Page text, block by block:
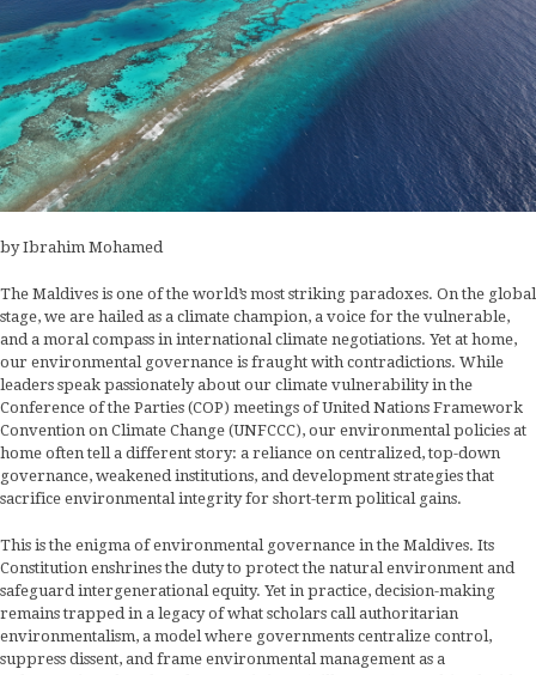
by Ibrahim Mohamed
The Maldives is one of the world’s most striking paradoxes. On the global
stage, we are hailed as a climate champion, a voice for the vulnerable,
and a moral compass in international climate negotiations. Yet at home,
our environmental governance is fraught with contradictions. While
leaders speak passionately about our climate vulnerability in the
Conference of the Parties (COP) meetings of United Nations Framework
Convention on Climate Change (UNFCCC), our environmental policies at
home often tell a different story: a reliance on centralized, top-down
governance, weakened institutions, and development strategies that
sacrifice environmental integrity for short-term political gains.
This is the enigma of environmental governance in the Maldives. Its
Constitution enshrines the duty to protect the natural environment and
safeguard intergenerational equity. Yet in practice, decision-making
remains trapped in a legacy of what scholars call authoritarian
environmentalism, a model where governments centralize control,
suppress dissent, and frame environmental management as a